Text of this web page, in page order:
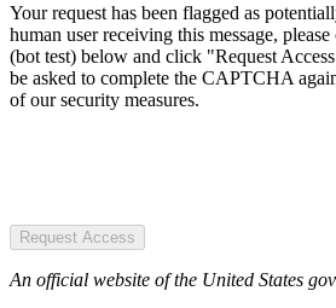
Your request has been flagged as
human user receiving this message,
(bot test) below and click "Request
be asked to complete the CAPTCHA
of our security measures.
Request Access
An official website of the United States